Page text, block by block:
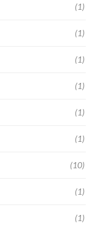
(1)
(1)
(1)
(1)
(1)
(1)
(10)
(1)
(1)